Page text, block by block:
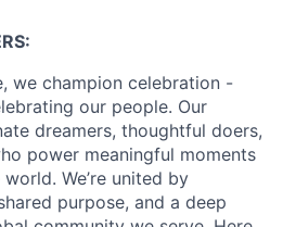
we champion celebration -
our people. Our
dreamers, thoughtful doers,
power meaningful moments
We’re united by
purpose, and a deep